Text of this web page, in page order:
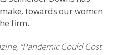
towards our women
firm.
“Pandemic Could Cost